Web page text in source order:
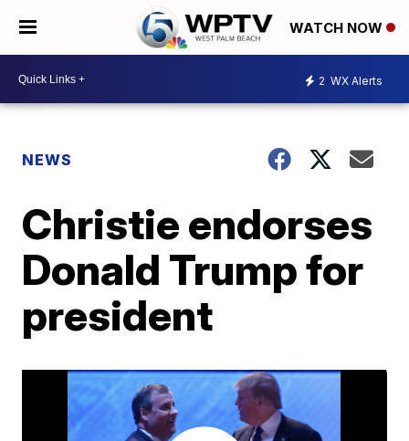
WATCH NOW
2 WX Alerts
NEWS
Christie endorses
Donald Trump for
president